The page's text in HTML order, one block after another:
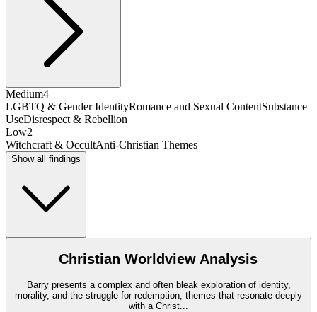
Medium4
LGBTQ & Gender IdentityRomance and Sexual ContentSubstance
UseDisrespect & Rebellion
Low2
Witchcraft & OccultAnti-Christian Themes
Show all findings
Christian Worldview Analysis
Barry presents a complex and often bleak exploration of identity,
morality, and the struggle for redemption, themes that resonate deeply
with a Christ...